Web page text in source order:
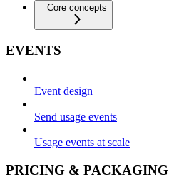
Core concepts
EVENTS
Event design
Send usage events
Usage events at scale
PRICING & PACKAGING